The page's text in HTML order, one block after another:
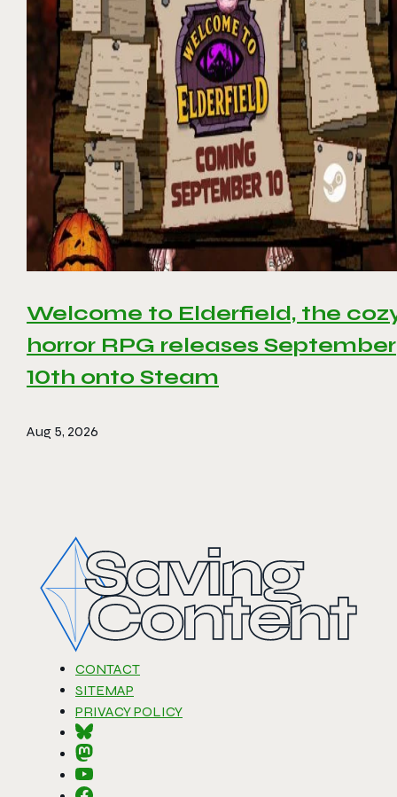
Welcome to Elderfield, the
horror RPG releases September
10th onto Steam
Aug 5, 2026
CONTACT
SITEMAP
PRIVACY POLICY